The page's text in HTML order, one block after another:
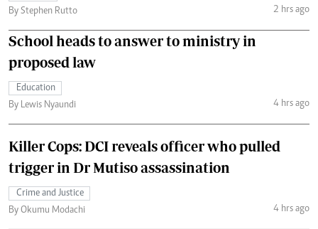
By Stephen Rutto
2 hrs ago
School heads to answer to ministry in
proposed law
Education
By Lewis Nyaundi
4 hrs ago
Killer Cops: DCI reveals officer who pulled
trigger in Dr Mutiso assassination
Crime and Justice
By Okumu Modachi
4 hrs ago